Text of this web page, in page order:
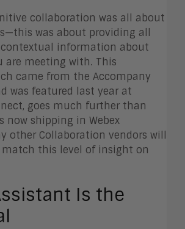
collaboration was all about
was about providing all
contextual information about
are meeting with. This
came from the Accompany
was featured last year at
goes much further than
now shipping in Webex
other Collaboration vendors will
this level of insight on
Is the